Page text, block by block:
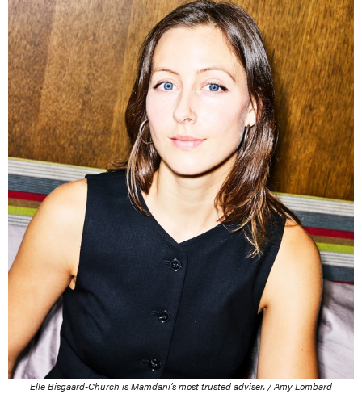
Elle Bisgaard-Church is Mamdani’s most trusted adviser. / Amy Lombard